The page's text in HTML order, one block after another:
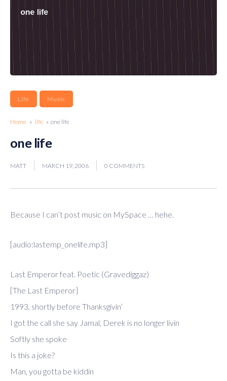
Life Music
Home » life » one life
one life
MATT MARCH 19, 2006 0 COMMENTS
Because I can’t post music on MySpace … hehe.
[audio:lastemp_onelife.mp3]
Last Emperor feat. Poetic (Gravediggaz)
[The Last Emperor]
1993, shortly before Thanksgivin’
I got the call she say Jamal, Derek is no longer livin
Softly she spoke
Is this a joke?
Man, you gotta be kiddin